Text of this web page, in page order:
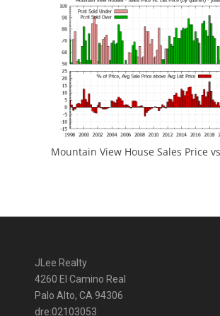
Mountain View House Sales Price
JLee Realty
4260 El Camino Real
Palo Alto, CA 94306
dre:02103053